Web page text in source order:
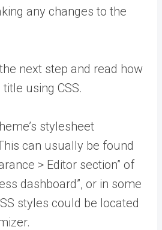
any changes to the
next step and read how
using CSS.
stylesheet
can usually be found
> Editor section” of
dashboard”, or in some
styles could be located